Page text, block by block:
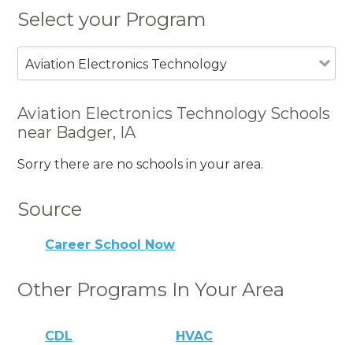
Select your Program
Aviation Electronics Technology
Aviation Electronics Technology Schools
near Badger, IA
Sorry there are no schools in your area.
Source
Career School Now
Other Programs In Your Area
CDL HVAC